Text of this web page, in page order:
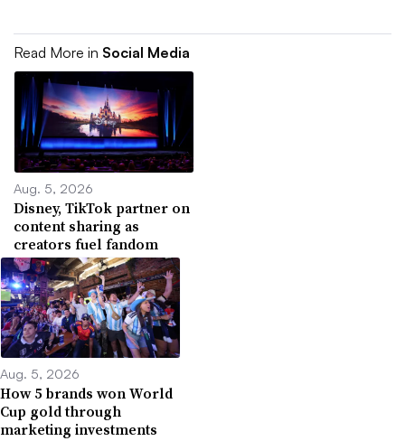
Read More in Social Media
Aug. 5, 2026
Disney, TikTok partner on
content sharing as
creators fuel fandom
Aug. 5, 2026
How 5 brands won World
Cup gold through
marketing investments